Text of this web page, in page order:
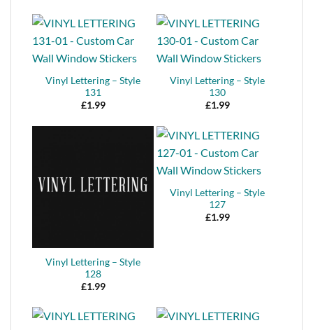
Vinyl Lettering – Style
131
£1.99
Vinyl Lettering – Style
130
£1.99
Vinyl Lettering – Style
128
£1.99
Vinyl Lettering – Style
127
£1.99